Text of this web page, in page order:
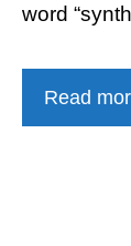
word
Read